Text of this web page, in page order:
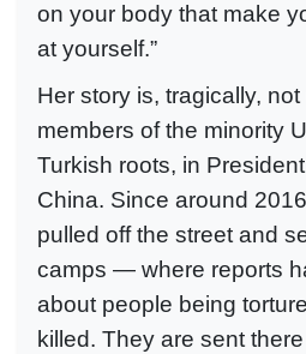
on your body that make
at yourself.”
Her story is, tragically,
members of the minority
Turkish roots, in
China. Since around
pulled off the street and
camps — where reports
about people being
killed. They are sent